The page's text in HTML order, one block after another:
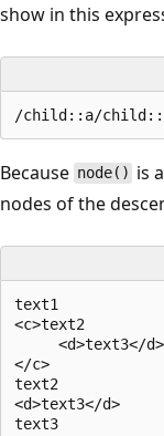
show in this
Because node() is
nodes of the
text1
<c>text2
<d>text3</
</c>
text2
<d>text3</d>